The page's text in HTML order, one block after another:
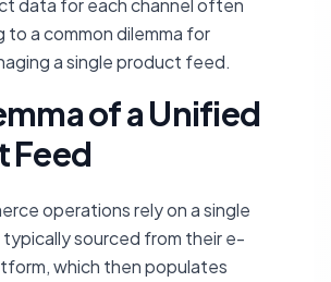
data for each channel often
to a common dilemma for
a single product feed.
of a Unified
Feed
operations rely on a single
sourced from their e-
which then populates